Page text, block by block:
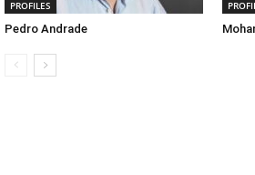
PROFILES
Pedro Andrade